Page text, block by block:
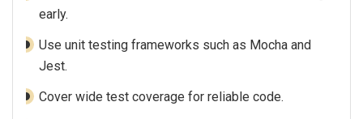
early.
Use unit testing frameworks such as Mocha and
Jest.
Cover wide test coverage for reliable code.